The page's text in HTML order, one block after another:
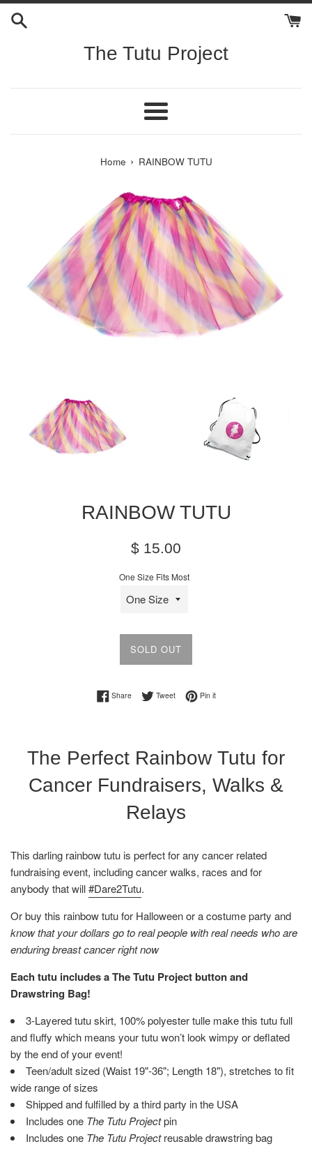
Skip
The Tutu Project
Menu
Home › RAINBOW TUTU
RAINBOW TUTU
Regular
$ 15.00
One Size Fits Most
SOLD OUT
ShareShare on Facebook
TweetTweet on Twitter
Pin itPin on Pinterest
The Perfect Rainbow Tutu for
Cancer Fundraisers, Walks &
Relays
This darling rainbowtutu is perfect for any cancer related
fundraising event, including cancer walks, races and for
anybody that will#Dare2Tutu.
Or buy this rainbowtutufor Halloween or a costume party and
know that your dollars go to real people with real needs who are
enduring breast cancer right now
Each tutu includes a The Tutu Project button and
Drawstring Bag!
3-Layered tutu skirt, 100% polyester tulle make this tutu full
and fluffy which means your tutu won’t look wimpy or deflated
by the end of your event!
Teen/adult sized (Waist 19"-36"; Length 18"), stretches to fit
wide range of sizes
Shipped and fulfilled by a third party in the USA
Includes one The Tutu Projectpin
Includes one The Tutu Projectreusable drawstring bag